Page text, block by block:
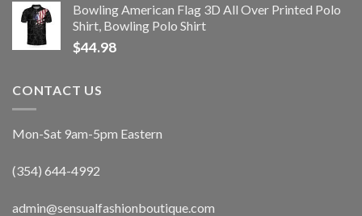
Bowling American Flag 3D All Over Printed Polo
Shirt, Bowling Polo Shirt
$44.98
CONTACT US
Mon-Sat 9am-5pm Eastern
(354) 644-4992
admin@sensualfashionboutique.com